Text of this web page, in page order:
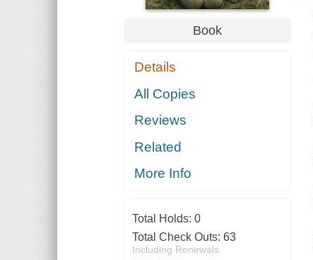
Book
Details
All Copies
Reviews
Related
More Info
Total Holds: 0
Total Check Outs: 63
Including Renewals